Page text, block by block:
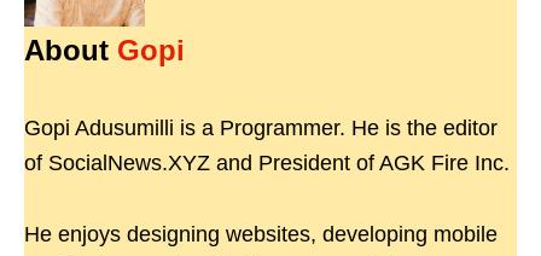
About Gopi
Gopi Adusumilli is a Programmer. He is the editor
of SocialNews.XYZ and President of AGK Fire Inc.
He enjoys designing websites, developing mobile